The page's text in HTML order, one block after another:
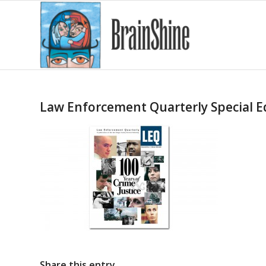
Law Enforcement Quarterly Special